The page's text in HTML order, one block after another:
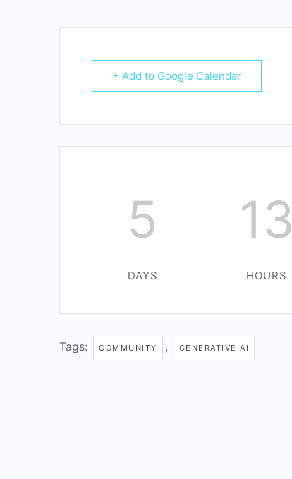
+ Add to Google Calendar
5
DAYS
13
HOURS
Tags: COMMUNITY , GENERATIVE AI